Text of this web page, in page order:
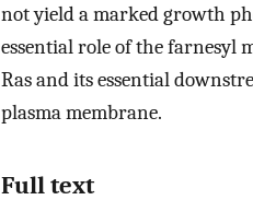
not yield a marked growth
essential role of the farnesyl
Ras and its essential
plasma membrane.
Full text